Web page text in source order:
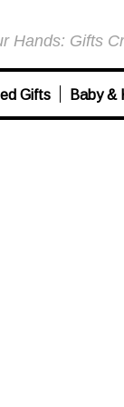
Hands: Gifts
Gifts Baby &